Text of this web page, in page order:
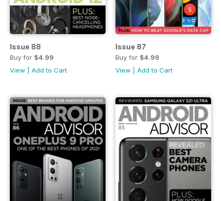
Issue 88
Buy for $4.99
View
Add to Cart
Issue 87
Buy for $4.99
View
Add to Cart